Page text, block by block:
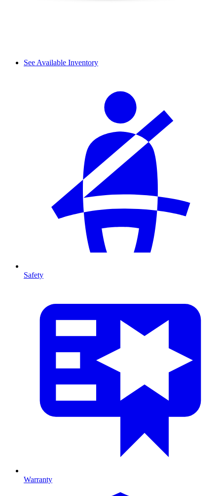
See Available Inventory
Safety
Warranty